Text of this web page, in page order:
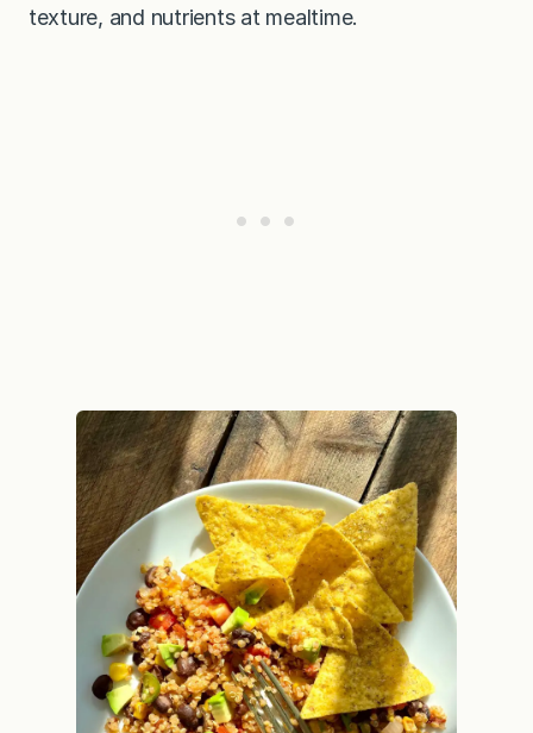
texture, and nutrients at mealtime.